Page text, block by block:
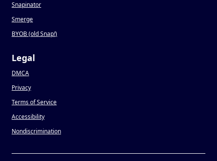
Snapinator
Smerge
BYOB (old Snap!)
Legal
DMCA
Privacy
Terms of Service
Accessibility
Nondiscrimination